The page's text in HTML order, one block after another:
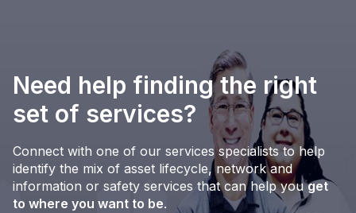
Need help finding the right
set of services?
Connect with one of our services specialists to help
identify the mix of asset lifecycle, network and
information or safety services that can help youget
to where you want to be.